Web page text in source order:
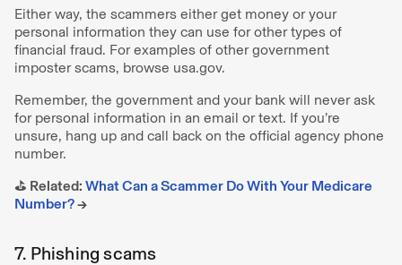
Either way, the scammers either get money or your
personal information they can use for other types of
financial fraud. For examples of other government
imposter scams, browse usa.gov.
Remember, the government and your bank will never ask
for personal information in an email or text. If you’re
unsure, hang up and call back on the official agency phone
number.
⛳️ Related: What Can a Scammer Do With Your Medicare
Number?→
7. Phishing scams